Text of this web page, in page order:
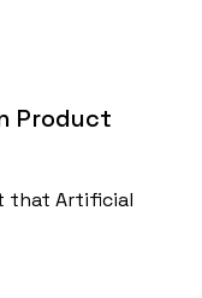
Product
that Artificial